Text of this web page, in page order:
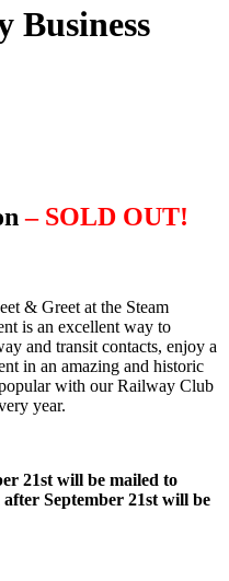
Business
– SOLD OUT!
& Greet at the Steam
is an excellent way to
and transit contacts, enjoy a
in an amazing and historic
with our Railway Club
year.
21st will be mailed to
September 21st will be